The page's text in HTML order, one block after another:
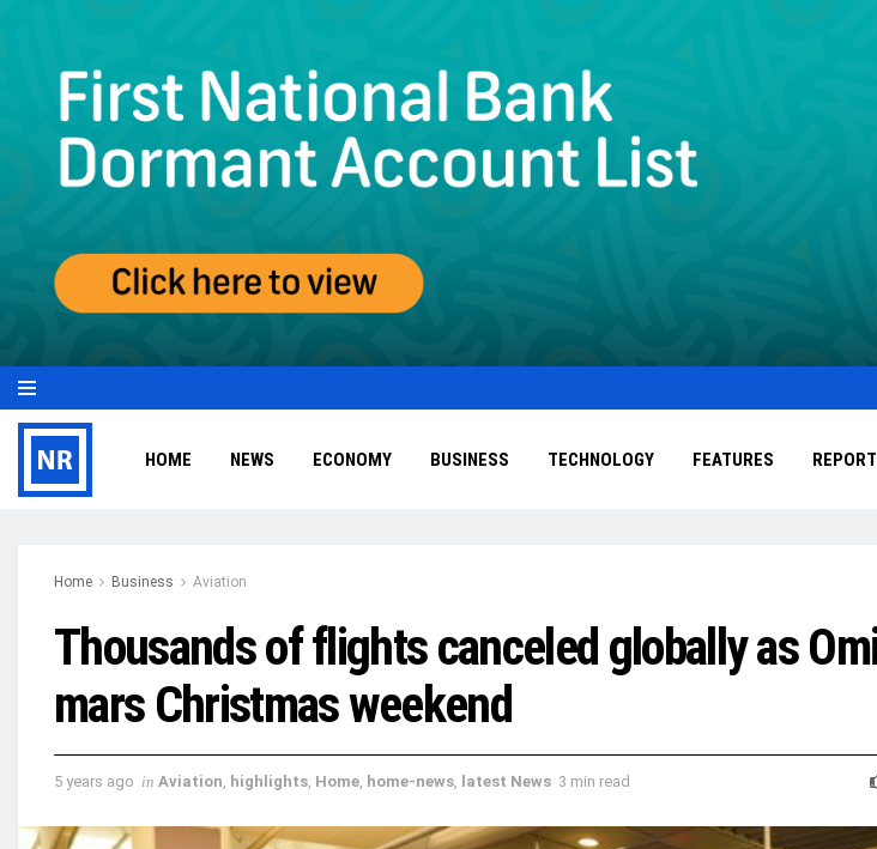
HOME NEWS ECONOMY BUSINESS TECHNOLOGY FEATURES
Home Business Aviation
Thousands of flights canceled globally as
mars Christmas weekend
5 years ago in Aviation, highlights, Home, home-news, latest News 3 min read